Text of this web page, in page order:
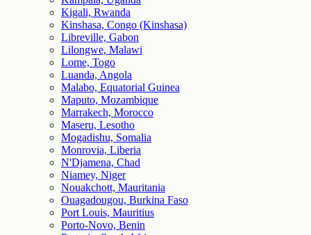
Kigali, Rwanda
Kinshasa, Congo (Kinshasa)
Libreville, Gabon
Lilongwe, Malawi
Lome, Togo
Luanda, Angola
Malabo, Equatorial Guinea
Maputo, Mozambique
Marrakech, Morocco
Maseru, Lesotho
Mogadishu, Somalia
Monrovia, Liberia
N'Djamena, Chad
Niamey, Niger
Nouakchott, Mauritania
Ouagadougou, Burkina Faso
Port Louis, Mauritius
Porto-Novo, Benin